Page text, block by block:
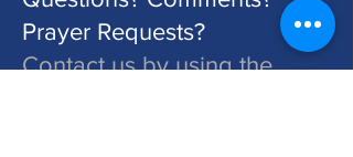
Prayer Requests?
Contact us by using the